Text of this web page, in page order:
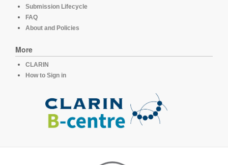
Submission Lifecycle
FAQ
About and Policies
More
CLARIN
How to Sign in